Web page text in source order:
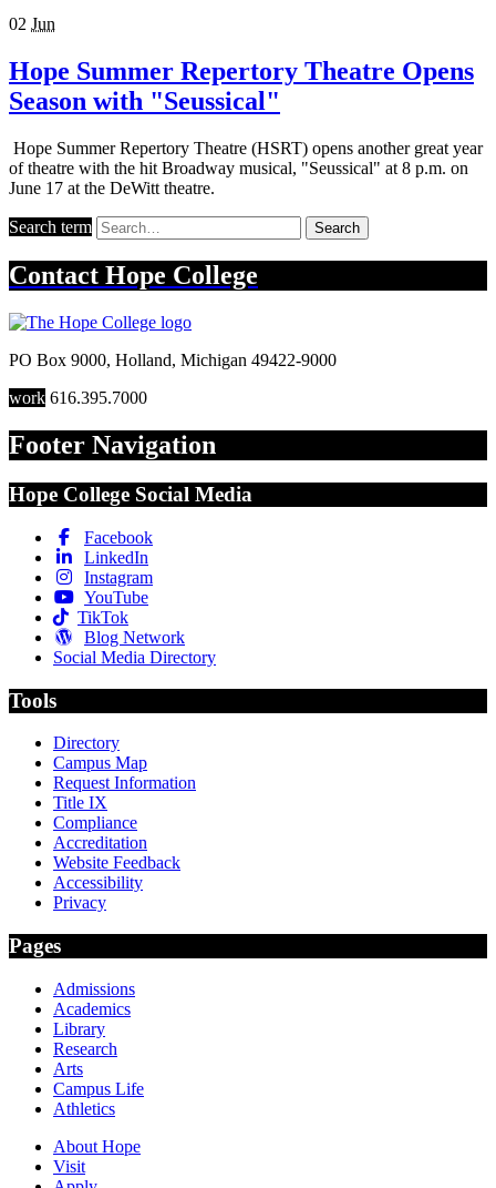
02 Jun
Hope Summer Repertory Theatre Opens
Season with "Seussical"
Hope Summer Repertory Theatre (HSRT) opens another great year
of theatre with the hit Broadway musical, "Seussical" at 8 p.m. on
June 17 at the DeWitt theatre.
Search term Search
Contact Hope College
PO Box 9000, Holland, Michigan 49422-9000
work 616.395.7000
Footer Navigation
Hope College Social Media
Facebook
LinkedIn
Instagram
YouTube
TikTok
Blog Network
Social Media Directory
Tools
Directory
Campus Map
Request Information
Title IX
Compliance
Accreditation
Website Feedback
Accessibility
Privacy
Pages
Admissions
Academics
Library
Research
Arts
Campus Life
Athletics
About Hope
Visit